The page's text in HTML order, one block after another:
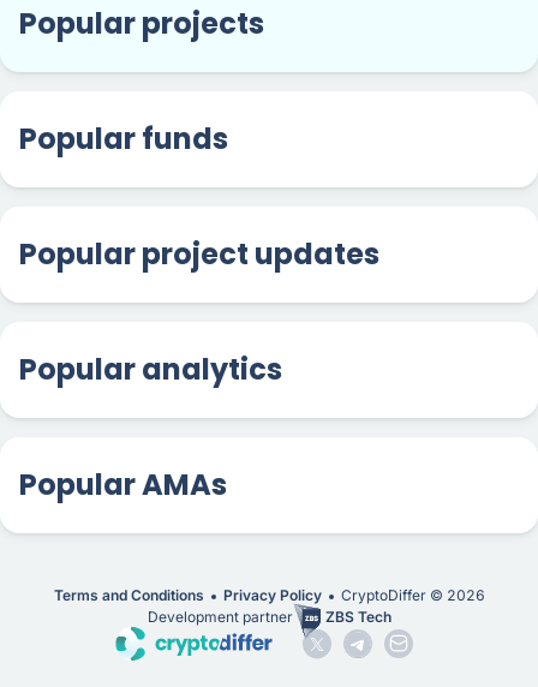
Popular projects
Popular funds
Popular project updates
Popular analytics
Popular AMAs
Terms and Conditions Privacy Policy CryptoDiffer © 2026
Development partner
ZBS Tech